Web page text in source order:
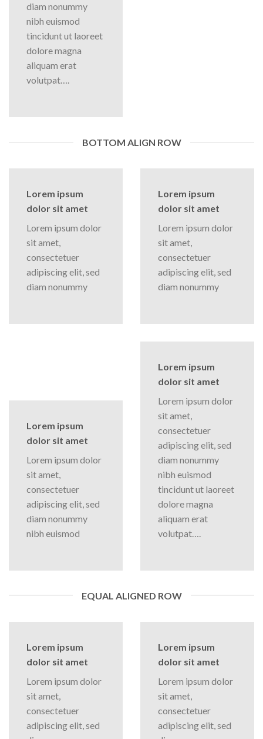
diam nonummy
nibh euismod
tincidunt ut laoreet
dolore magna
aliquam erat
volutpat….
BOTTOM ALIGN ROW
Lorem ipsum
dolor sit amet
Lorem ipsum dolor
sit amet,
consectetuer
adipiscing elit, sed
diam nonummy
Lorem ipsum
dolor sit amet
Lorem ipsum dolor
sit amet,
consectetuer
adipiscing elit, sed
diam nonummy
Lorem ipsum
dolor sit amet
Lorem ipsum dolor
sit amet,
consectetuer
adipiscing elit, sed
diam nonummy
nibh euismod
Lorem ipsum
dolor sit amet
Lorem ipsum dolor
sit amet,
consectetuer
adipiscing elit, sed
diam nonummy
nibh euismod
tincidunt ut laoreet
dolore magna
aliquam erat
volutpat….
EQUAL ALIGNED ROW
Lorem ipsum
dolor sit amet
Lorem ipsum dolor
sit amet,
consectetuer
adipiscing elit, sed
Lorem ipsum
dolor sit amet
Lorem ipsum dolor
sit amet,
consectetuer
adipiscing elit, sed